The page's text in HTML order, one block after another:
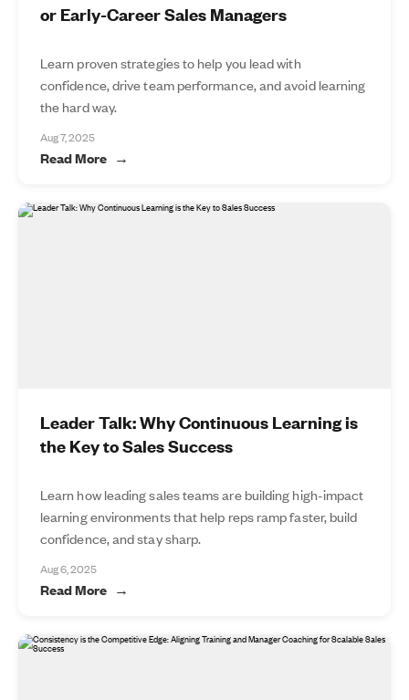
or Early-Career Sales Managers
Learn proven strategies to help you lead with
confidence, drive team performance, and avoid learning
the hard way.
Aug 7, 2025
Read More
Leader Talk: Why Continuous Learning is
the Key to Sales Success
Learn how leading sales teams are building high-impact
learning environments that help reps ramp faster, build
confidence, and stay sharp.
Aug 6, 2025
Read More